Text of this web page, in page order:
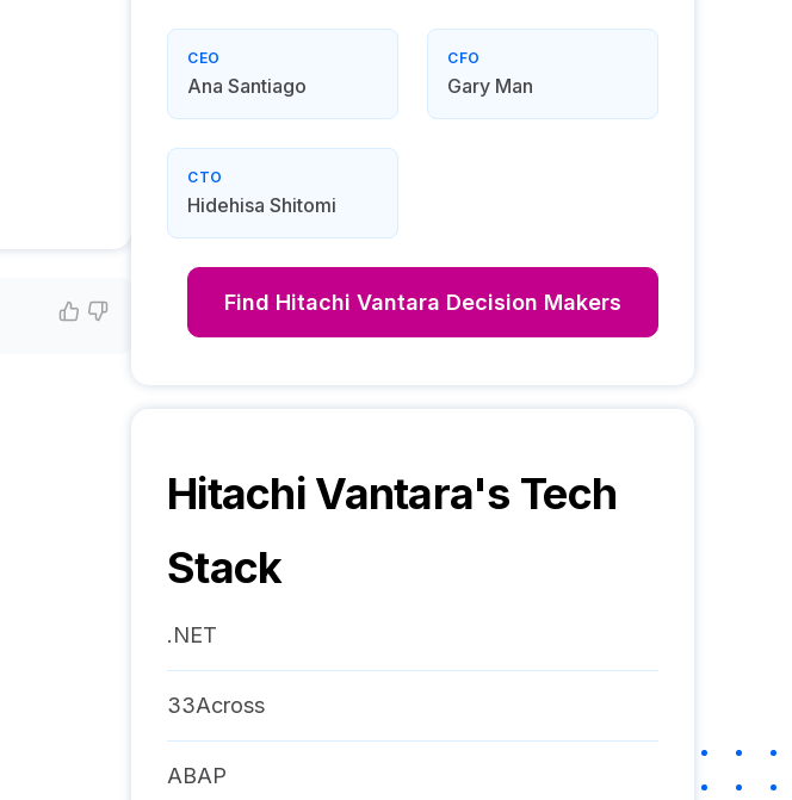
CEO
Ana Santiago
CFO
Gary Man
CTO
Hidehisa Shitomi
Find Hitachi Vantara Decision Makers
Hitachi Vantara's Tech
Stack
.NET
33Across
ABAP